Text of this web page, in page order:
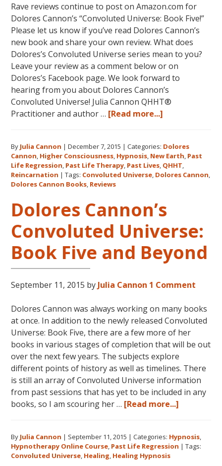
Rave reviews continue to post on Amazon.com for
Dolores Cannon’s “Convoluted Universe: Book Five!”
Please let us know if you’ve read Dolores Cannon’s
new book and share your own review. What does
Dolores’s Convoluted Universe series mean to you?
Leave your review as a comment below or on
Dolores’s Facebook page. We look forward to
hearing from you about Dolores Cannon’s
Convoluted Universe! Julia Cannon QHHT®
Practitioner and author … [Read more...]
Reviews
on
Amazon
Cannon’s
Universe:
Five”
By Julia Cannon |December 7, 2015 |Categories: Dolores
Cannon, Higher Consciousness, Hypnosis, New Earth, Past
Life Regression, Past Life Therapy, Past Lives, QHHT,
Reincarnation |Tags: Convoluted Universe, Dolores Cannon,
Dolores Cannon Books, Reviews
Dolores Cannon’s
Convoluted Universe:
Book Five and Beyond
September 11, 2015 by Julia Cannon 1 Comment
Dolores Cannon was always working on many books
at once. In addition to the newly released Convoluted
Universe: Book Five, there are a few more of her
books in various stages of completion that will be out
over the next few years. The subjects explore
different points of history as well as timelines. There
is still an array of Convoluted Universe information
from past sessions that has yet to be included in any
books, so I am scouring her … [Read more...]
Universe:
By Julia Cannon | September 11, 2015 |Categories: Hypnosis,
Hypnotherapy Online Course, Past Life Regression |Tags:
Convoluted Universe, Healing, Healing Hypnosis